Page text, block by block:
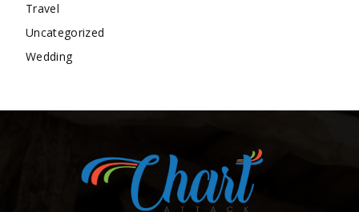
Travel
Uncategorized
Wedding